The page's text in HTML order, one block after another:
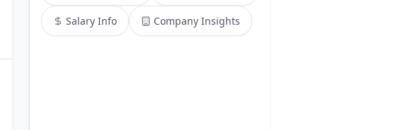
Salary Info Company Insights